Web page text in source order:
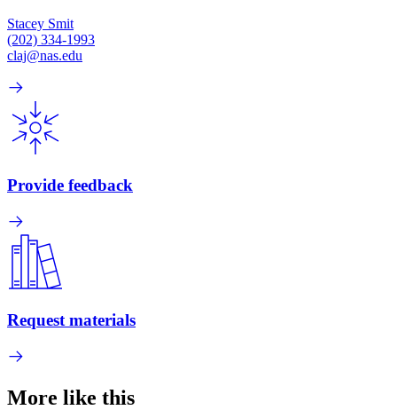
Stacey Smit
(202) 334-1993
claj@nas.edu
Provide feedback
Request materials
More like this